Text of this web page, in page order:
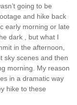
going to be
and hike back
early morning or late
dark , but what I
in the afternoon,
sky scenes and then
morning. My reason
in a dramatic way
hike to these